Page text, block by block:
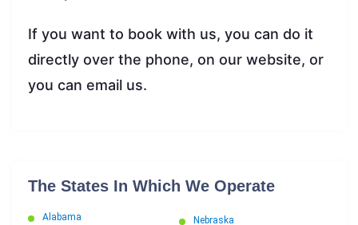
If you want to book with us, you can do it
directly over the phone, on our website, or
you can email us.
The States In Which We Operate
Alabama
Nebraska